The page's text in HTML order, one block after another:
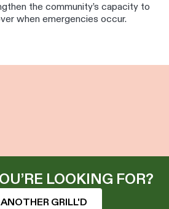
the community’s capacity to
when emergencies occur.
LOOKING FOR?
GRILL'D